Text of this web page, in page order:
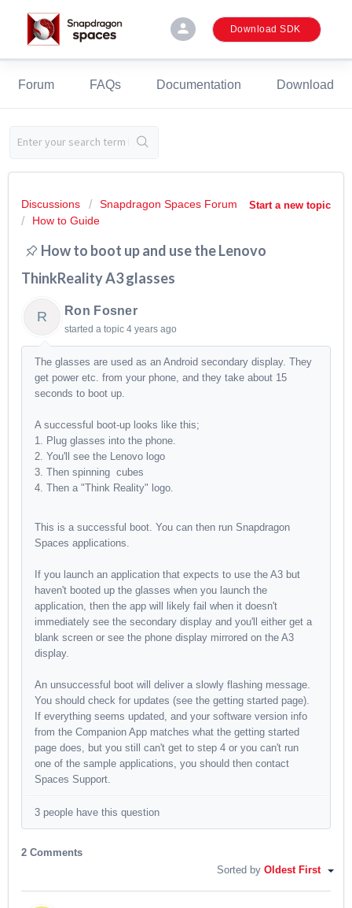
person Download SDK
Forum FAQs Documentation Download
Start a new topic
Discussions
Snapdragon Spaces Forum
How to Guide
How to boot up and use the Lenovo
ThinkReality A3 glasses
R Ron Fosner
started a topic 4 years ago
The glasses are used as an Android secondary display. They
get power etc. from your phone, and they take about 15
seconds to boot up.
A successful boot-up looks like this;
Plug glasses into the phone.
You'll see the Lenovo logo
Then spinning cubes
Then a "Think Reality" logo.
This is a successful boot. You can then run Snapdragon
Spaces applications.
If you launch an application that expects to use the A3 but
haven't booted up the glasses when you launch the
application, then the app will likely fail when it doesn't
immediately see the secondary display and you'll either get a
blank screen or see the phone display mirrored on the A3
display.
An unsuccessful boot will deliver a slowly flashing message.
You should check for updates (see the getting started page).
If everything seems updated, and your software version info
from the Companion App matches what the getting started
page does, but you still can't get to step 4 or you can't run
one of the sample applications, you should then contact
Spaces Support.
3 people have this question
2 Comments
Sorted by Oldest First